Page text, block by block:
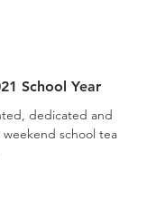
School Year
dedicated and
school team!